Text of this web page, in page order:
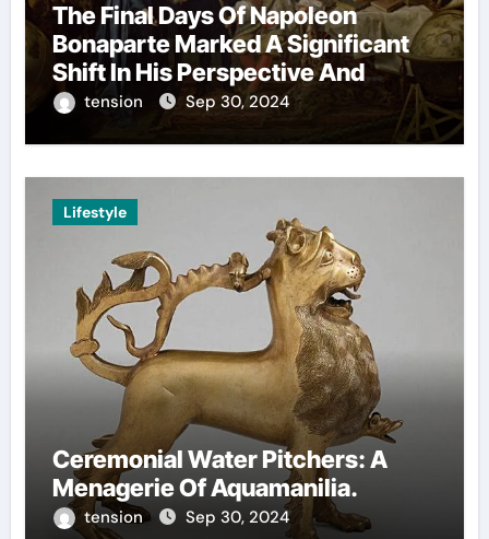
The Final Days Of Napoleon
Bonaparte Marked A Significant
Shift In His Perspective And
Decision-Making.
tension Sep 30, 2024
Lifestyle
Ceremonial Water Pitchers: A
Menagerie Of Aquamanilia.
tension Sep 30, 2024